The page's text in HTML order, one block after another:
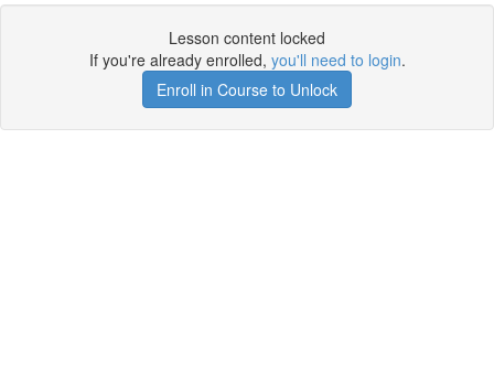
Lesson content locked
If you're already enrolled, you'll need to login.
Enroll in Course to Unlock